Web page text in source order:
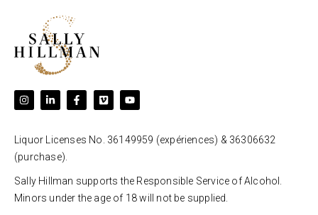
Liquor Licenses No. 36149959 (expériences) & 36306632
(purchase).
Sally Hillman supports the Responsible Service of Alcohol.
Minors under the age of 18 will not be supplied.